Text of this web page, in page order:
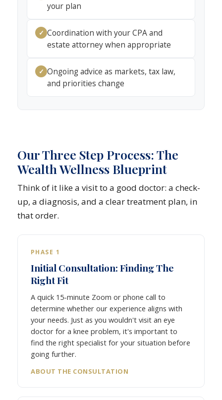
your plan
✓ Coordination with your CPA and
estate attorney when appropriate
✓ Ongoing advice as markets, tax law,
and priorities change
Our Three Step Process: The
Wealth Wellness Blueprint
Think of it like a visit to a good doctor: a check-
up, a diagnosis, and a clear treatment plan, in
that order.
PHASE 1
Initial Consultation: Finding The
Right Fit
A quick 15-minute Zoom or phone call to
determine whether our experience aligns with
your needs. Just as you wouldn't visit an eye
doctor for a knee problem, it's important to
find the right specialist for your situation before
going further.
ABOUT THE CONSULTATION